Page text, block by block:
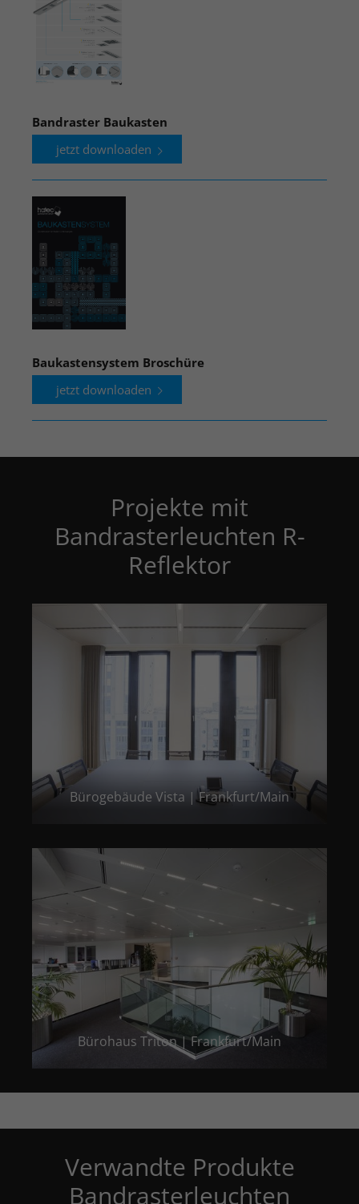
Bandraster Baukasten
jetzt downloaden
Baukastensystem Broschüre
jetzt downloaden
Projekte mit
Bandrasterleuchten R-
Reflektor
Bürogebäude Vista | Frankfurt/Main
Bürohaus Triton | Frankfurt/Main
Verwandte Produkte
Bandrasterleuchten